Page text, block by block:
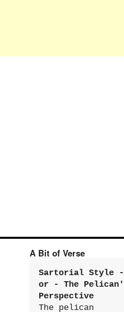
A Bit of Verse
Sartorial Style -
or - The
Perspective
The pelican